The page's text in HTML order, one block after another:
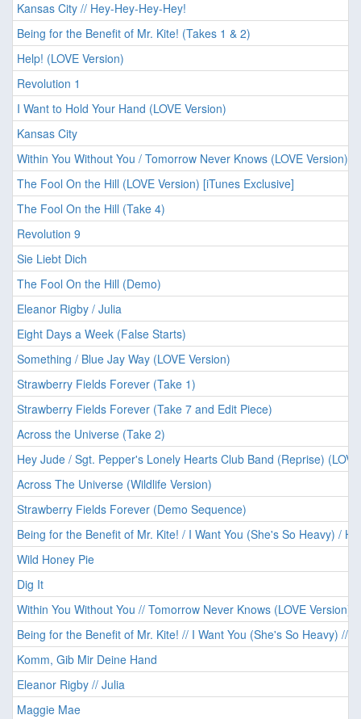
Kansas City // Hey-Hey-Hey-Hey!
Being for the Benefit of Mr. Kite! (Takes 1 & 2)
Help! (LOVE Version)
Revolution 1
I Want to Hold Your Hand (LOVE Version)
Kansas City
Within You Without You / Tomorrow Never Knows (LOVE Version)
The Fool On the Hill (LOVE Version) [iTunes Exclusive]
The Fool On the Hill (Take 4)
Revolution 9
Sie Liebt Dich
The Fool On the Hill (Demo)
Eleanor Rigby / Julia
Eight Days a Week (False Starts)
Something / Blue Jay Way (LOVE Version)
Strawberry Fields Forever (Take 1)
Strawberry Fields Forever (Take 7 and Edit Piece)
Across the Universe (Take 2)
Hey Jude / Sgt. Pepper's Lonely Hearts Club Band (Reprise)
Across The Universe (Wildlife Version)
Strawberry Fields Forever (Demo Sequence)
Being for the Benefit of Mr. Kite! / I Want You (She's So Heavy) /
Wild Honey Pie
Dig It
Within You Without You // Tomorrow Never Knows (LOVE Version)
Being for the Benefit of Mr. Kite! // I Want You (She's So Heavy) //
Komm, Gib Mir Deine Hand
Eleanor Rigby // Julia
Maggie Mae